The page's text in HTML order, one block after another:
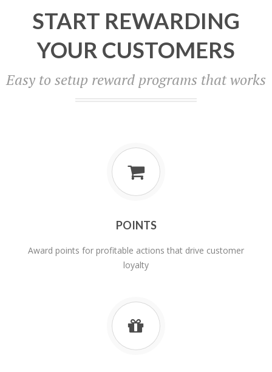
START REWARDING
YOUR CUSTOMERS
Easy to setup reward programs that works
POINTS
Award points for profitable actions that drive customer
loyalty